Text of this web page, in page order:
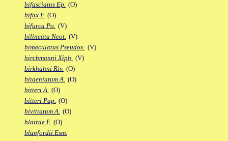
bifasciatus Ep. (O)
bifax F. (O)
bifurca Po. (V)
bilineata Neot. (V)
bimaculatus Pseudox. (V)
birchmanni Xiph. (V)
birkhahni Riv. (O)
bitaeniatum A. (O)
bitteri A. (O)
bitteri Pap. (O)
bivittatum A. (O)
blairae F. (O)
blanfordii Esm.